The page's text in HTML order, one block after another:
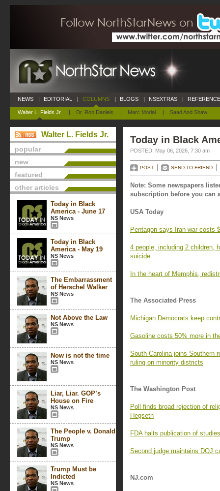
NEWS | EDITORIAL | COLUMNS
Walter L. Fields Jr. | Dr. Ron Daniels | Marc Morial | Saad And Shaw
| BLOGS | NSEXTRAS |
Walter L. Fields Jr.
popular
new
featured
other articles
Today in Black
America - June 17
NS News
Today in Black
America - May 19
NS News
The Embarrassment
of Herschel Walker
NS News
Not Above the Law
NS News
Now is not the time
NS News
Liar, Liar. GOP’s
House on Fire
NS News
The People v. Donald
Trump
NS News
Trump Must be
Indicted
NS News
Today in Black
POSTED: May 06, 2026, 7:30 am
POST SEND TO FRIEND
Note: Some newspapers
subscription before you can
USA Today
Pentagon says Iran war costs
4 people, including 2 children,
suicide
In the heart of Memphis,
The Associated Press
Michigan Democrats keep
Gasoline costs 50% more in
South Carolina joins Southern
ruling on minority districts
The Washington Post
Poll finds broad rejection of
Hegseth
FDA halts publication of
Second judge maintains DOJ
NJ.com